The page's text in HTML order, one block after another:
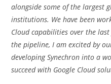
alongside some of the largest
institutions. We have been
Cloud capabilities over the
the pipeline, I am excited by
developing Synechron into a
succeed with Google Cloud